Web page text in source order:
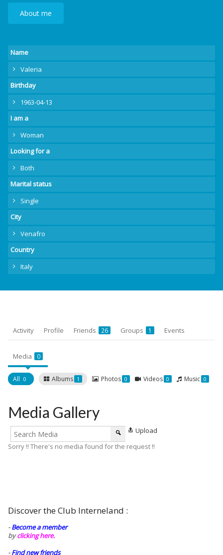
About me
Name
Valeria
Birthday
1963-04-13
I am a
Woman
Looking for a
Both
Marital status
Single
City
Venafro
Country
Italy
Activity Profile Friends 26 Groups 1 Events
Media 0
All 0 Albums 1 Photos 0 Videos 0 Music 0
Media Gallery
Upload
Sorry !! There's no media found for the request !!
Discover the Club Interneland :
-Become a member
byclicking here.
-Find new friends